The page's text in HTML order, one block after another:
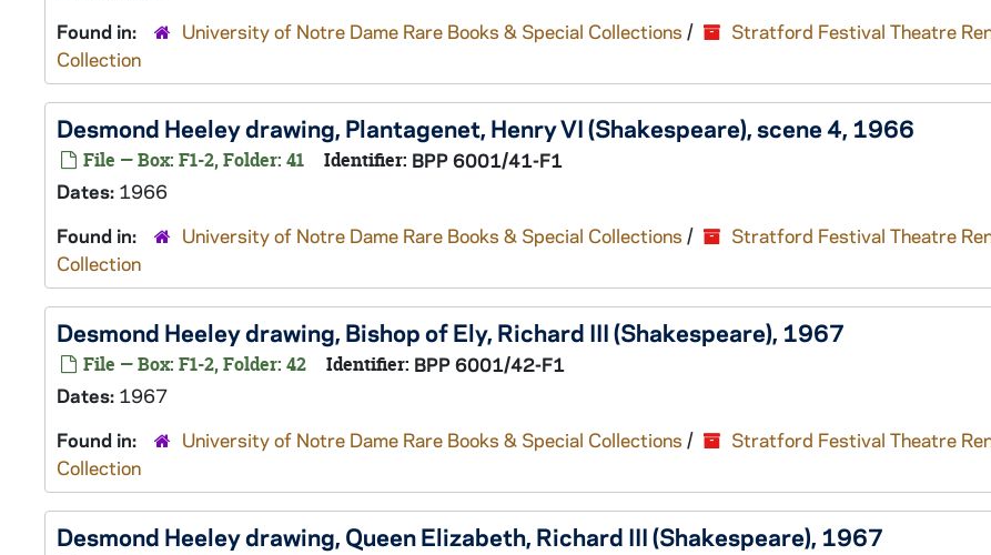
Found in:
University of Notre Dame Rare Books & Special Collections /
Stratford Festival Theatre
Collection
Desmond Heeley drawing, Plantagenet, Henry VI(Shakespeare), scene 4, 1966
File — Box: F1-2, Folder: 41 Identifier: BPP 6001/41-F1
Dates: 1966
Found in:
University of Notre Dame Rare Books & Special Collections /
Stratford Festival Theatre
Collection
Desmond Heeley drawing, Bishop of Ely, Richard III(Shakespeare), 1967
File — Box: F1-2, Folder: 42 Identifier: BPP 6001/42-F1
Dates: 1967
Found in:
University of Notre Dame Rare Books & Special Collections /
Stratford Festival Theatre
Collection
Desmond Heeley drawing, Queen Elizabeth, Richard III(Shakespeare), 1967